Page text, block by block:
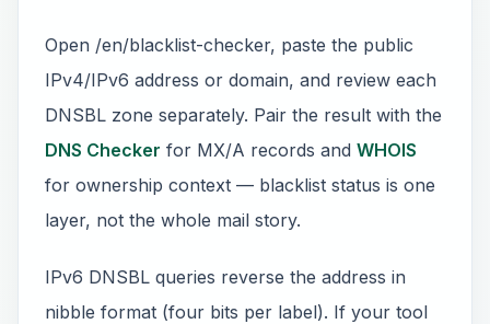
Open /en/blacklist-checker, paste the public
IPv4/IPv6 address or domain, and review each
DNSBL zone separately. Pair the result with the
DNS Checker for MX/A records and WHOIS
for ownership context — blacklist status is one
layer, not the whole mail story.
IPv6 DNSBL queries reverse the address in
nibble format (four bits per label). If your tool